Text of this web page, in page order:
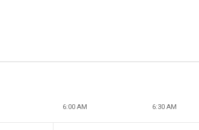
6:00 AM 6:30 AM